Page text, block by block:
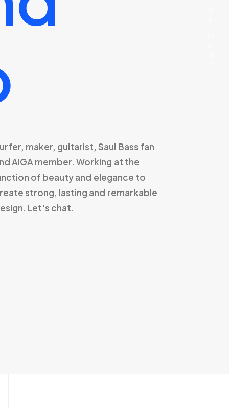
maker, guitarist, Saul Bass fan
AIGA member. Working at the
of beautyand elegance to
strong, lasting and remarkable
Let's chat.